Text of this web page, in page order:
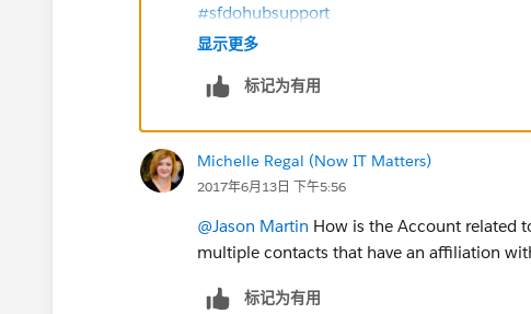
#sfdohubsupport
显示更多
标记为有用
Michelle Regal (Now IT Matters)
2017年6月13日 下午5:56
@Jason Martin How is the Account related
multiple contacts that have an affiliation
标记为有用